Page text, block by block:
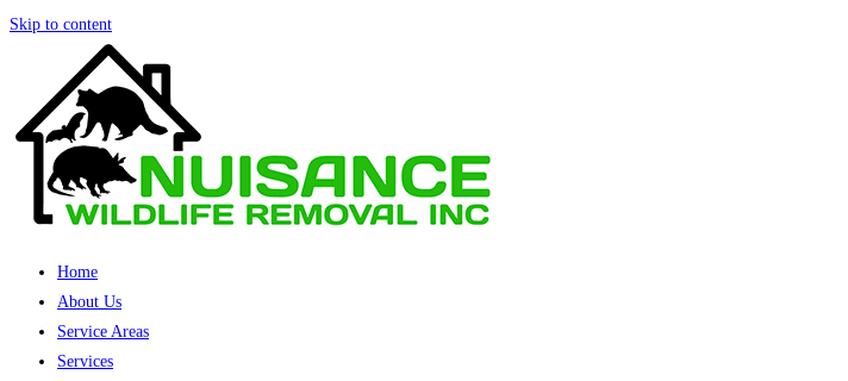
Skip to content
Home
About Us
Service Areas
Services